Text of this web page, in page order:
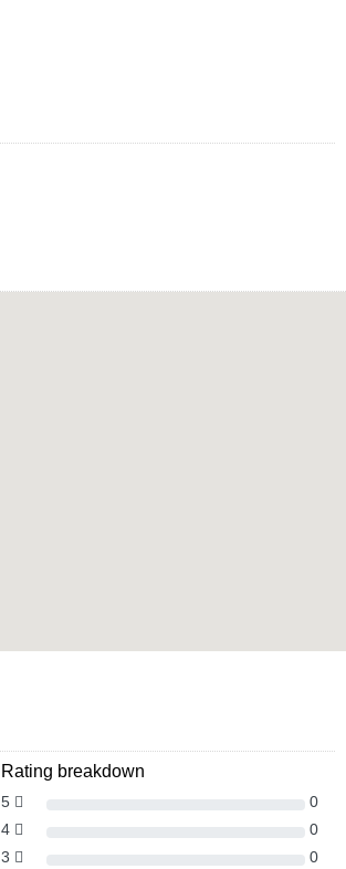
Rating breakdown
5
0
4
0
3
0